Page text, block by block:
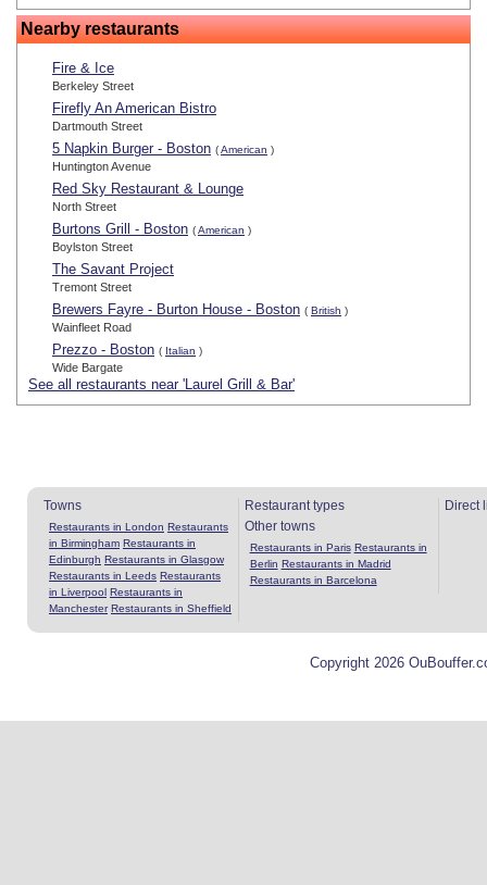
Nearby restaurants
Fire & Ice
Berkeley Street
Firefly An American Bistro
Dartmouth Street
5 Napkin Burger - Boston (American )
Huntington Avenue
Red Sky Restaurant & Lounge
North Street
Burtons Grill - Boston (American )
Boylston Street
The Savant Project
Tremont Street
Brewers Fayre - Burton House - Boston ( British )
Wainfleet Road
Prezzo - Boston ( Italian )
Wide Bargate
See all restaurants near 'Laurel Grill & Bar'
Towns
Restaurants in London Restaurants
in Birmingham Restaurants in
Edinburgh Restaurants in Glasgow
Restaurants in Leeds Restaurants
in Liverpool Restaurants in
Manchester Restaurants in Sheffield
Restaurant types
Other towns
Restaurants in Paris Restaurants in
Berlin Restaurants in Madrid
Restaurants in Barcelona
Direct
Copyright 2026